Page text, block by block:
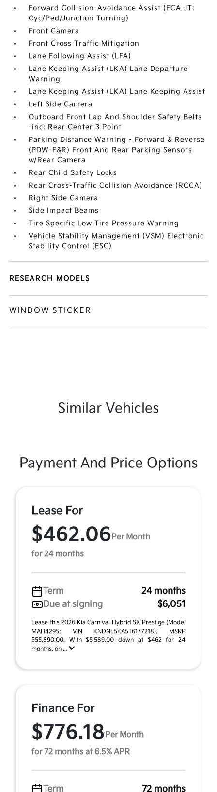
Forward Collision-Avoidance Assist (FCA-JT:
Cyc/Ped/Junction Turning)
Front Camera
Front Cross Traffic Mitigation
Lane Following Assist (LFA)
Lane Keeping Assist (LKA) Lane Departure
Warning
Lane Keeping Assist (LKA) Lane Keeping Assist
Left Side Camera
Outboard Front Lap And Shoulder Safety Belts
-inc: Rear Center 3 Point
Parking Distance Warning - Forward & Reverse
(PDW-F&R) Front And Rear Parking Sensors
w/Rear Camera
Rear Child Safety Locks
Rear Cross-Traffic Collision Avoidance (RCCA)
Right Side Camera
Side Impact Beams
Tire Specific Low Tire Pressure Warning
Vehicle Stability Management (VSM) Electronic
Stability Control (ESC)
RESEARCH MODELS
WINDOW STICKER
Similar Vehicles
Payment And Price Options
Lease For
$462.06 Per Month
for 24 months
Term
24 months
Due at signing
$6,051
Lease this 2026 Kia Carnival Hybrid SX Prestige (Model
MAH4295; VIN KNDNE5KA5T6177218). MSRP
$55,890.00. With $5,589.00 down at $462 for 24
months, on ...
Finance For
$776.18 Per Month
for 72 months at 6.5% APR
Term 72 months